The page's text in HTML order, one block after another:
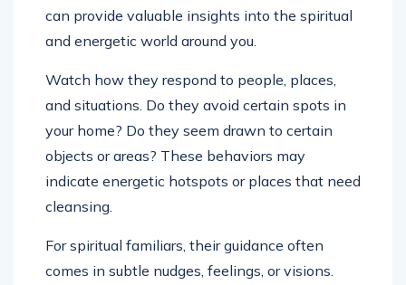
can provide valuable insights into the spiritual
and energetic world around you.
Watch how they respond to people, places,
and situations. Do they avoid certain spots in
your home? Do they seem drawn to certain
objects or areas? These behaviors may
indicate energetic hotspots or places that need
cleansing.
For spiritual familiars, their guidance often
comes in subtle nudges, feelings, or visions.